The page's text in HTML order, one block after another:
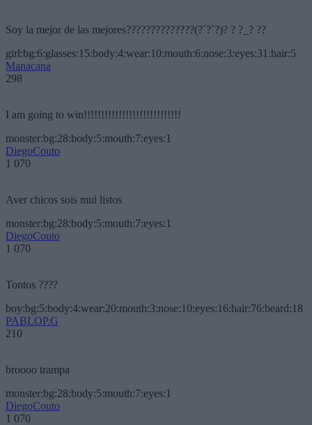
Soy la mejor de las mejores??????????????(?´?`?)? ? ?_? ??
girl:bg:6:glasses:15:body:4:wear:10:mouth:6:nose:3:eyes:31:hair:5
Manacana
298
I am going to win!!!!!!!!!!!!!!!!!!!!!!!!!!!!
monster:bg:28:body:5:mouth:7:eyes:1
DiegoCouto
1 070
Aver chicos sois mui listos
monster:bg:28:body:5:mouth:7:eyes:1
DiegoCouto
1 070
Tontos ????
boy:bg:5:body:4:wear:20:mouth:3:nose:10:eyes:16:hair:76:beard:18
PABLOP.G
210
broooo trampa
monster:bg:28:body:5:mouth:7:eyes:1
DiegoCouto
1 070